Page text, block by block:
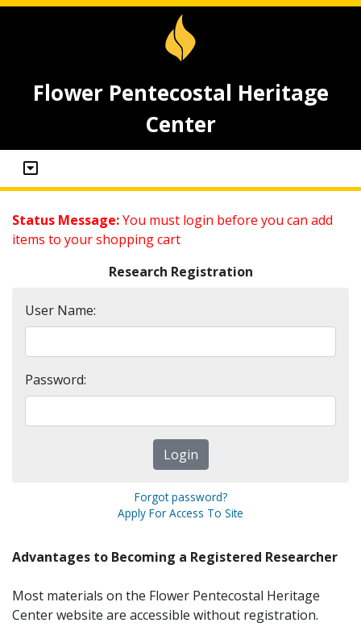
Flower Pentecostal Heritage
Center
Status Message:You must login before you can add
items to your shopping cart
Research Registration
User Name:
Password:
Forgot password?
Apply For Access To Site
Advantages to Becoming a Registered Researcher
Most materials on the Flower Pentecostal Heritage
Center website are accessible without registration.